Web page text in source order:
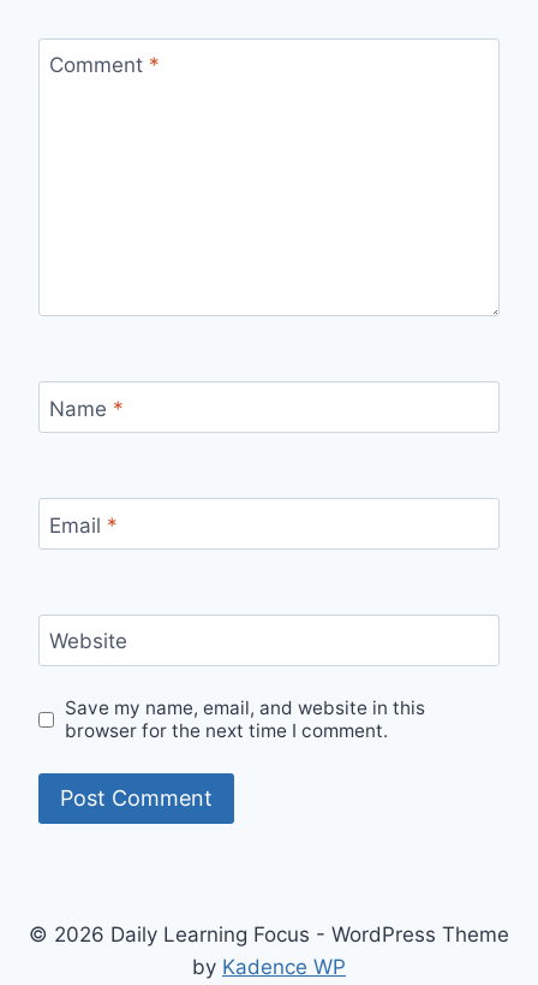
Comment *
Name *
Email *
Website
Save my name, email, and website in this
browser for the next time I comment.
© 2026 Daily Learning Focus - WordPress Theme
by Kadence WP